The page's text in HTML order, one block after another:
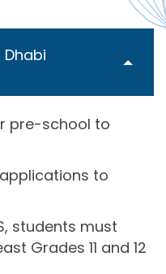
pre-school to
to
students must
Grades 11 and 12